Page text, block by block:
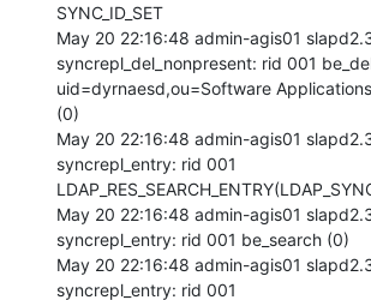
SYNC_ID_SET
May 20 22:16:48 admin-agis01
syncrepl_del_nonpresent: rid 001
uid=dyrnaesd,ou=Software
(0)
May 20 22:16:48 admin-agis01
syncrepl_entry: rid 001
May 20 22:16:48 admin-agis01
syncrepl_entry: rid 001 be_search (0)
May 20 22:16:48 admin-agis01
syncrepl_entry: rid 001